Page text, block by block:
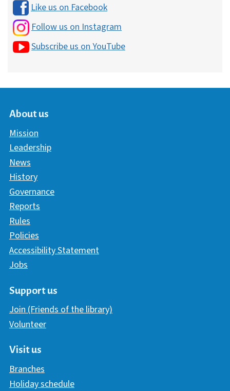
Like us on Facebook
Follow us on Instagram
Subscribe us on YouTube
About us
Mission
Leadership
News
History
Governance
Reports
Rules
Policies
Accessibility Statement
Jobs
Support us
Join (Friends of the library)
Volunteer
Visit us
Branches
Holiday schedule